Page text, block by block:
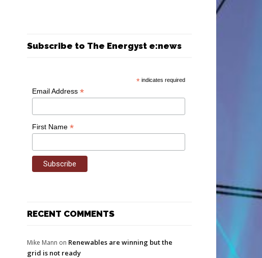
Subscribe to The Energyst e:news
* indicates required
Email Address *
First Name *
RECENT COMMENTS
Mike Mann on Renewables are winning but the
grid is not ready